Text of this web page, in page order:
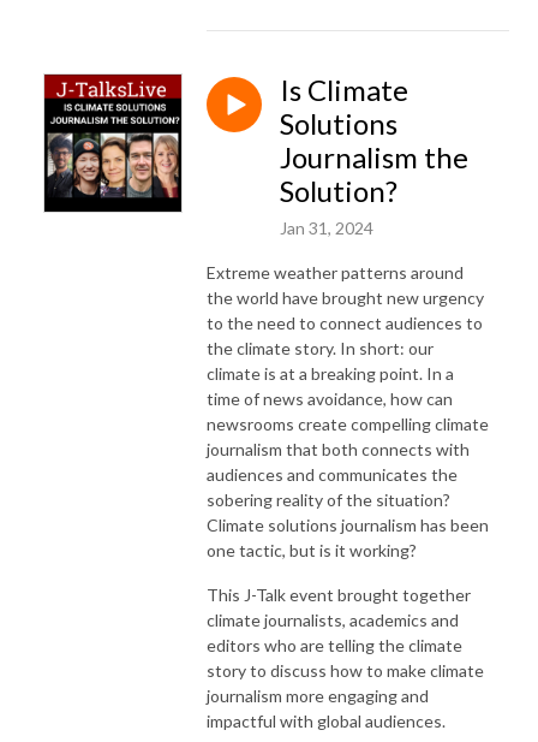
Is Climate
Solutions
Journalism the
Solution?
Jan 31, 2024
Extreme weather patterns around
the world have brought new urgency
to the need to connect audiences to
the climate story. In short: our
climate is at a breaking point. In a
time of news avoidance, how can
newsrooms create compelling climate
journalism that both connects with
audiences and communicates the
sobering reality of the situation?
Climate solutions journalism has been
one tactic, but is it working?
This J-Talk event brought together
climate journalists, academics and
editors who are telling the climate
story to discuss how to make climate
journalism more engaging and
impactful with global audiences.